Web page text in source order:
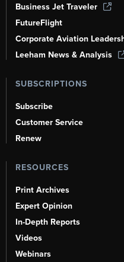
Business Jet Traveler
FutureFlight
Corporate Aviation
Leeham News & Analysis
SUBSCRIPTIONS
Subscribe
Customer Service
Renew
RESOURCES
Print Archives
Expert Opinion
In-Depth Reports
Videos
Webinars